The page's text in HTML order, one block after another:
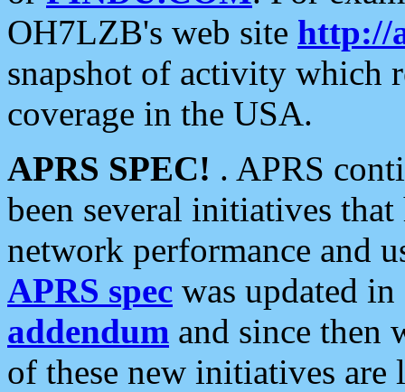
OH7LZB's web site http://
snapshot of activity which
coverage in the USA.
APRS SPEC! . APRS
been several initiatives
network performance and
APRS spec was updated
addendum and since then
of these new initiatives are